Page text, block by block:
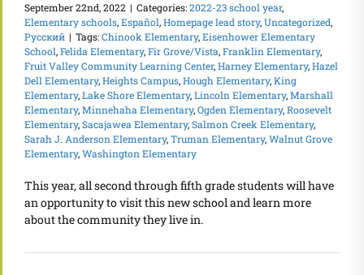
September 22nd, 2022 | Categories:2022-23 school year,
Elementary schools,Español,Homepage lead story,Uncategorized,
Русский | Tags:Chinook Elementary,Eisenhower Elementary
School,Felida Elementary,Fir Grove/Vista,Franklin Elementary,
Fruit Valley Community Learning Center,Harney Elementary,Hazel
Dell Elementary,Heights Campus,Hough Elementary,King
Elementary,Lake Shore Elementary,Lincoln Elementary,Marshall
Elementary,Minnehaha Elementary,Ogden Elementary,Roosevelt
Elementary,Sacajawea Elementary,Salmon Creek Elementary,
Sarah J. Anderson Elementary,Truman Elementary,Walnut Grove
Elementary,Washington Elementary
This year, all second through fifth grade students will have
an opportunity to visit this new school and learn more
about the community they live in.